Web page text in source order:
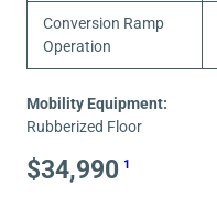
Conversion Ramp
Operation
Mobility Equipment:
Rubberized Floor
$34,990 1